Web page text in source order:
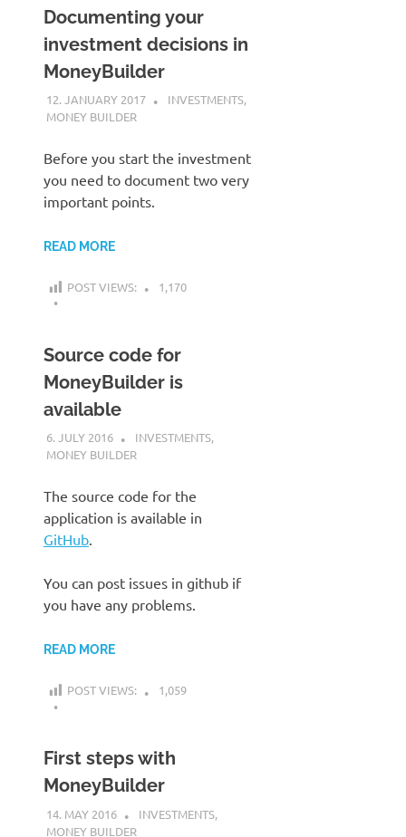
Documenting your
investment decisions in
MoneyBuilder
12. JANUARY 2017 KARDEN
INVESTMENTS,
MONEY BUILDER
Before you start the investment
you need to document two very
important points.
READ MORE
POST VIEWS: 1,170
Source code for
MoneyBuilder is
available
6. JULY 2016 KARDEN
INVESTMENTS,
MONEY BUILDER
The source code for the
application is available in
GitHub.
You can post issues in github if
you have any problems.
READ MORE
POST VIEWS: 1,059
First steps with
MoneyBuilder
14. MAY 2016 KARDEN
INVESTMENTS,
MONEY BUILDER